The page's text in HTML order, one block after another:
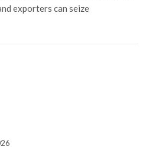
exporters can seize